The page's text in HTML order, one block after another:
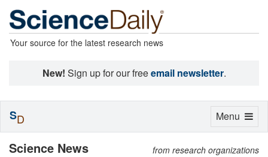
Your source for the latest research news
New! Sign up for our freeemail newsletter.
Science News from research organizations
Toggle
Menu
SD